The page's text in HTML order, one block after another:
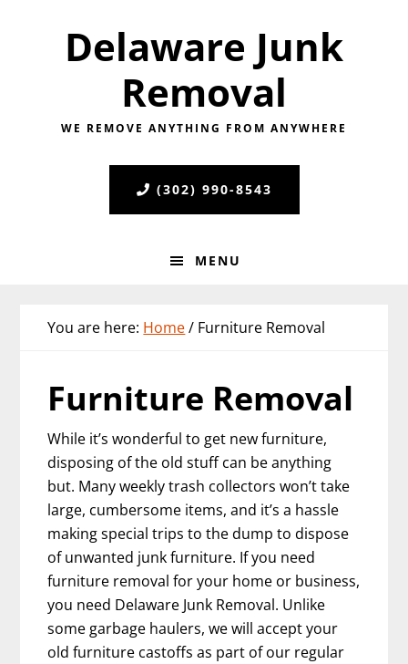
Delaware Junk
Removal
WE REMOVE ANYTHING FROM ANYWHERE
(302) 990-8543
MENU
You are here: Home/ Furniture Removal
Furniture Removal
While it’s wonderful to get new furniture,
disposing of the old stuff can be anything
but. Many weekly trash collectors won’t take
large, cumbersome items, and it’s a hassle
making special trips to the dump to dispose
of unwanted junk furniture. If you need
furniture removal for your home or business,
you need Delaware Junk Removal. Unlike
some garbage haulers, we will accept your
old furniture castoffs as part of our regular